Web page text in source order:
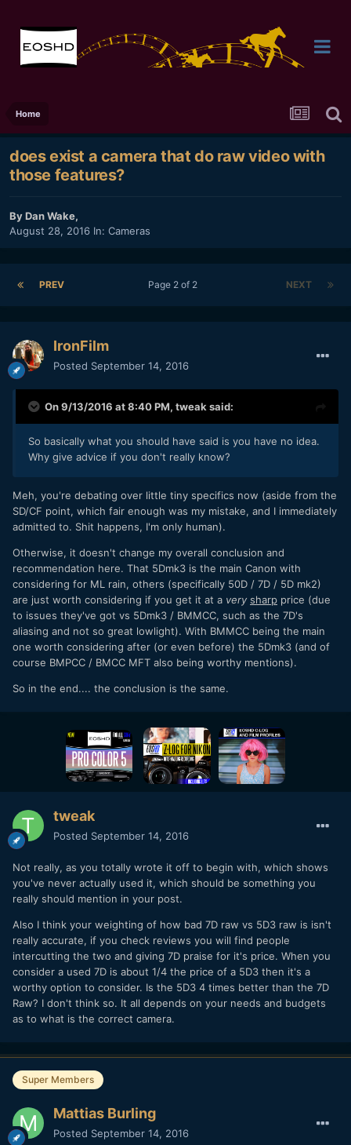
Home
does exist a camera that do raw video with
those features?
ByDan Wake,
August 28, 2016 In: Cameras
PREV NEXT
Page 2 of 2
IronFilm
Posted September 14, 2016
On 9/13/2016 at 8:40 PM, tweaksaid:
So basically what you should have said is you have no idea.
Why give advice if you don't really know?
Meh, you're debating over little tiny specifics now (aside from the
SD/CF point, which fair enough was my mistake, and I immediately
admitted to. Shit happens, I'm only human).
Otherwise, it doesn't change my overall conclusion and
recommendation here. That 5Dmk3 is the main Canon with
considering for ML rain, others (specifically 50D / 7D / 5D mk2)
are just worth considering if you get it at a very sharp price (due
to issues they've got vs 5Dmk3 / BMMCC, such as the 7D's
aliasing and not so great lowlight). With BMMCC being the main
one worth considering after (or even before) the 5Dmk3 (and of
course BMPCC / BMCC MFT also being worthy mentions).
So in the end.... the conclusion is the same.
tweak
Posted September 14, 2016
Not really, as you totally wrote it off to begin with, which shows
you've never actually used it, which should be something you
really should mention in your post.
Also I think your weighting of how bad 7D raw vs 5D3 raw is isn't
really accurate, if you check reviews you will find people
intercutting the two and giving 7D praise for it's price. When you
consider a used 7D is about 1/4 the price of a 5D3 then it's a
worthy option to consider. Is the 5D3 4 times better than the 7D
Raw? I don't think so. It all depends on your needs and budgets
as to what is the correct camera.
Super Members
Mattias Burling
Posted September 14, 2016